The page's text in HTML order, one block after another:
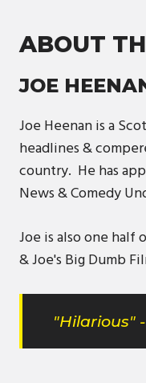
ABOUT
JOE
Joe Heenan is a
headlines &
country. He has
News & Comedy
Joe is also one
& Joe's Big Dumb
"Hilarious"